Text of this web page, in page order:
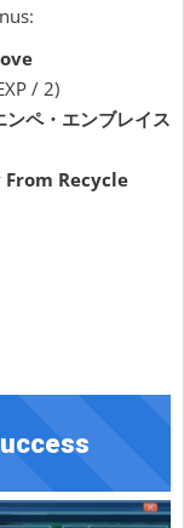
/ 2)
ペ・エンブレイス
Recycle